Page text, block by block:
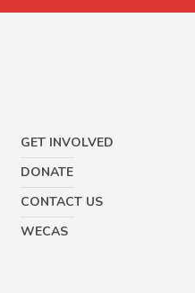
GET INVOLVED
DONATE
CONTACT US
WECAS